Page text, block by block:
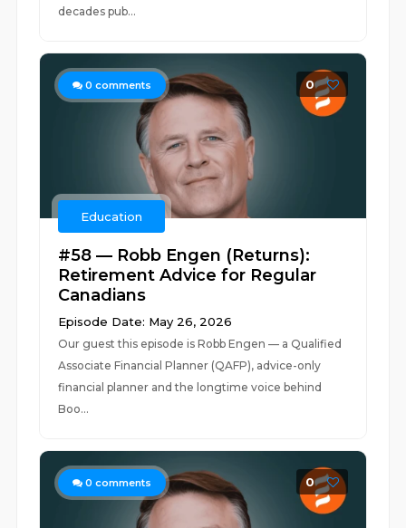
decades pub...
0 comments 0
Education
#58 — Robb Engen (Returns):
Retirement Advice for Regular
Canadians
Episode Date: May 26, 2026
Our guest this episode is Robb Engen — a Qualified
Associate Financial Planner (QAFP), advice-only
financial planner and the longtime voice behind
Boo...
0 comments 0